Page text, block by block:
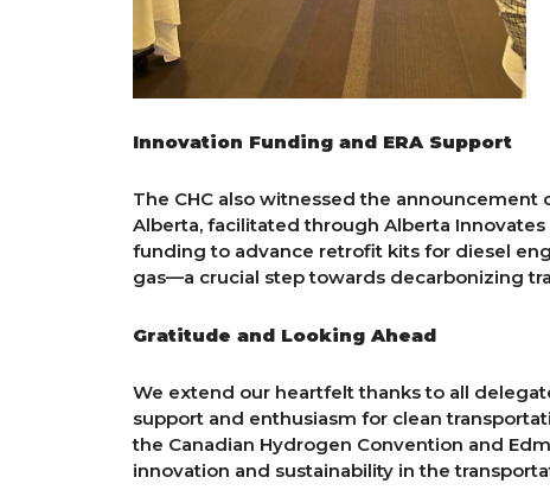
Innovation Funding and ERA Support
The CHC also witnessed the
Alberta, facilitated through Alberta Innovates
funding to advance retrofit kits for diesel
gas—a crucial step towards decarbonizing
Gratitude and Looking Ahead
We extend our heartfelt thanks to all
support and enthusiasm for clean
the Canadian Hydrogen Convention and
innovation and sustainability in the